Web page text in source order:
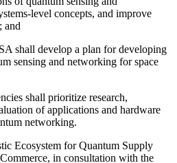
level concepts, and improve
and
shall develop a plan for developing
sensing and networking for space
shall prioritize research,
of applications and hardware
networking.
Ecosystem for Quantum Supply
in consultation with the